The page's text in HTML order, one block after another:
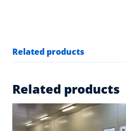
Related products
Related products